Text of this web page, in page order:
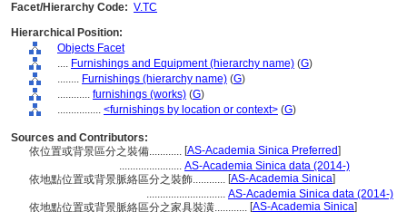
Facet/Hierarchy Code: V.TC
Hierarchical Position:
Objects Facet
.... Furnishings and Equipment (hierarchy name) (G)
........ Furnishings (hierarchy name) (G)
............ furnishings (works) (G)
................ <furnishings by location or context> (G)
Sources and Contributors:
依位置或背景區分之裝備............ [AS-Academia Sinica Preferred]
....................... AS-Academia Sinica data (2014-)
依地點位置或背景脈絡區分之裝飾............ [AS-Academia Sinica]
............................. AS-Academia Sinica data (2014-)
依地點位置或背景脈絡區分之家具裝潢............ [AS-Academia Sinica]